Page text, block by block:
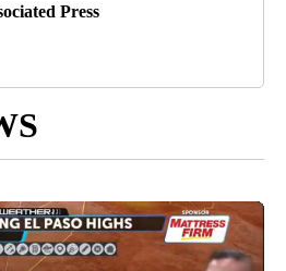
Press